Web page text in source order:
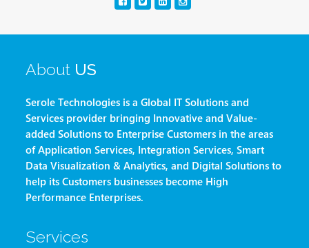
About US
Serole Technologies is a Global IT Solutions and
Services provider bringing Innovative and Value-
added Solutions to Enterprise Customers in the areas
of Application Services, Integration Services, Smart
Data Visualization & Analytics, and Digital Solutions to
help its Customers businesses become High
Performance Enterprises.
Services